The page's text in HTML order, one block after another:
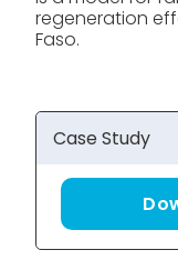
regeneration
Faso.
Case Study